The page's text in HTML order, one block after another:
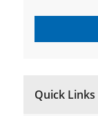
Quick Links